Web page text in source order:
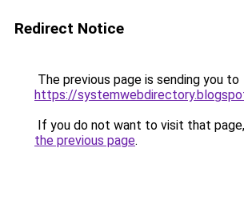
Redirect Notice
The previous page is sending you to
https://
If you do not want to visit that
the previous page.